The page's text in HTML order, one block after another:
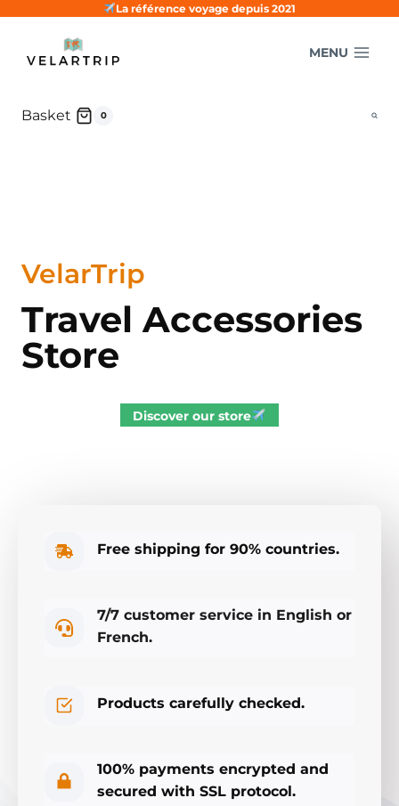
content
La référence voyage depuis 2021
MENU
Basket 0
VelarTrip
Travel Accessories
Store
Discover our store
Free shipping for 90% countries.
7/7 customer service in English or
French.
Products carefully checked.
100% payments encrypted and
secured with SSL protocol.